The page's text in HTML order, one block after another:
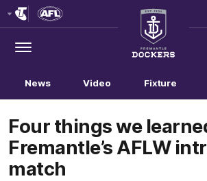
Menu
Club
Logo
News Video Fixture
Four things we
Fremantle’s AFLW
match